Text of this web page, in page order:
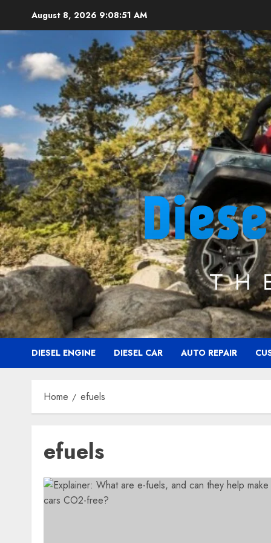
content
August 8, 2026 9:08:52 AM
DIESEL ENGINE DIESEL CAR AUTO REPAIR
Home efuels
efuels